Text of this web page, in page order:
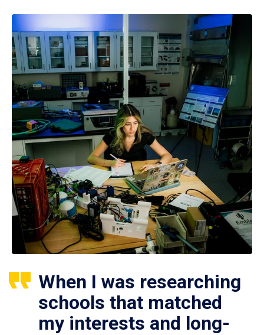
When I was researching
schools that matched
my interests and long-